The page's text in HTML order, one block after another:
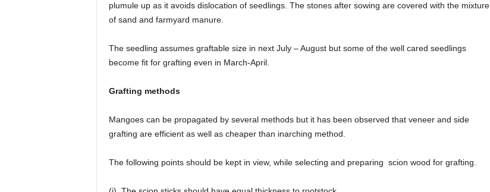
plumule up as it avoids dislocation of seedlings. The stones after sowing are covered with the mixture
of sand and farmyard manure.
The seedling assumes graftable size in next July – August but some of the well cared seedlings
become fit for grafting even in March-April.
Grafting methods
Mangoes can be propagated by several methods but it has been observed that veneer and side
grafting are efficient as well as cheaper than inarching method.
The following points should be kept in view, while selecting and preparing scion wood for grafting.